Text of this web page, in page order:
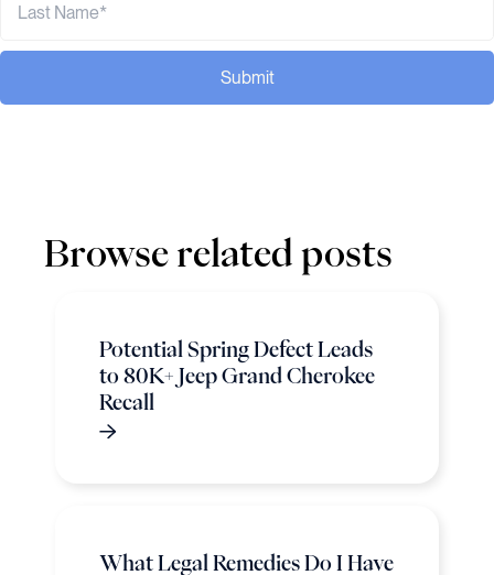
Submit
Browse related posts
Potential Spring Defect Leads
to 80K+ Jeep Grand Cherokee
Recall
What Legal Remedies Do I Have